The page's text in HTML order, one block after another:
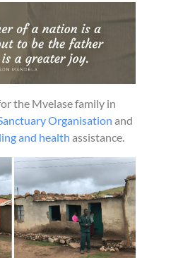
the Mvelase family in
Organisation and
and health assistance.